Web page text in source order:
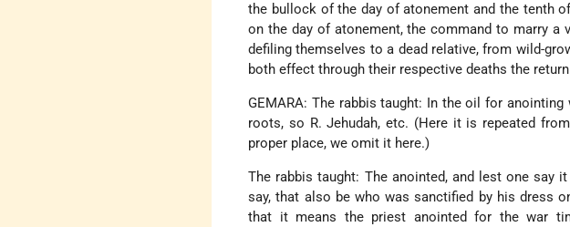
the bullock of the day of atonement and the tenth
on the day of atonement, the command to marry
defiling themselves to a dead relative, from wild-
both effect through their respective deaths the
GEMARA: The rabbis taught: In the oil for
roots, so R. Jehudah, etc. (Here it is repeated
proper place, we omit it here.)
The rabbis taught: The anointed, and lest one say
say, that also be who was sanctified by his dress
that it means the priest anointed for the war